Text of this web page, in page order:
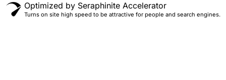
Optimized by Seraphinite Accelerator
Turns on site high speed to be attractive for people and search engines.